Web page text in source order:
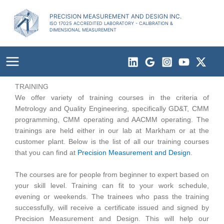
content
PRECISION MEASUREMENT AND DESIGN INC.
ISO 17025 ACCREDITED LABORATORY - CALIBRATION &
DIMENSIONAL MEASUREMENT
TRAINING
We offer variety of training courses in the criteria of
Metrology and Quality Engineering, specifically GD&T, CMM
programming, CMM operating and AACMM operating. The
trainings are held either in our lab at Markham or at the
customer plant. Below is the list of all our training courses
that you can find at Precision Measurement and Design.
The courses are for people from beginner to expert based on
your skill level. Training can fit to your work schedule,
evening or weekends. The trainees who pass the training
successfully, will receive a certificate issued and signed by
Precision Measurement and Design. This will help our